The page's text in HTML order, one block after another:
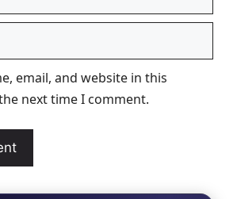
email, and website in this
next time I comment.